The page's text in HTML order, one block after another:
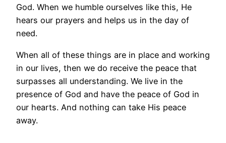
God. When we humble ourselves like this, He
hears our prayers and helps us in the day of
need.
When all of these things are in place and working
in our lives, then we do receive the peace that
surpasses all understanding. We live in the
presence of God and have the peace of God in
our hearts. And nothing can take His peace
away.